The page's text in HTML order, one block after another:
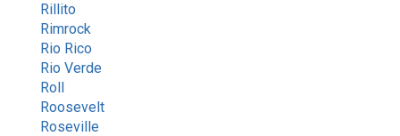
Rillito
Rimrock
Rio Rico
Rio Verde
Roll
Roosevelt
Roseville